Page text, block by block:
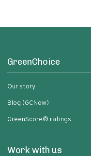
GreenChoice
Our story
Blog (GCNow)
GreenScore® ratings
Work with us